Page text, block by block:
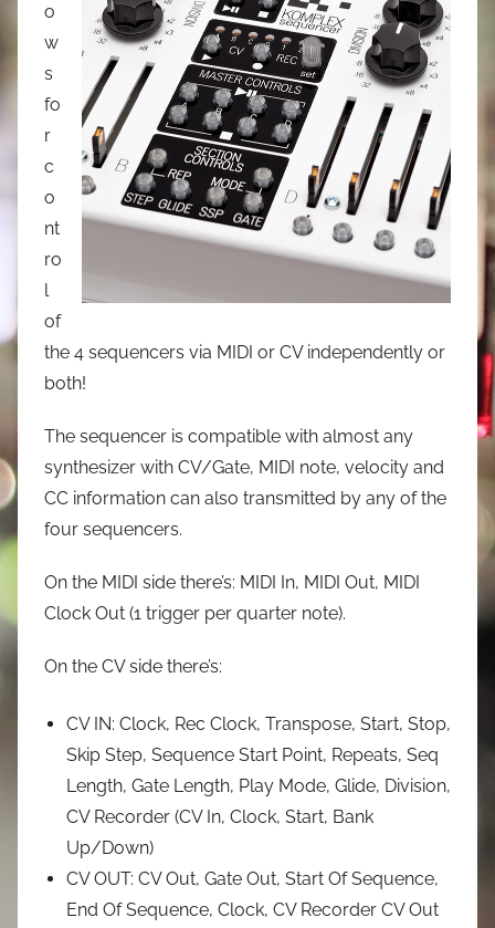
o
w
s
fo
r
c
o
nt
ro
l
of
the 4 sequencers via MIDI or CV independently or
both!
The sequencer is compatible with almost any
synthesizer with CV/Gate, MIDI note, velocity and
CC information can also transmitted by any of the
four sequencers.
On the MIDI side there’s: MIDI In, MIDI Out, MIDI
Clock Out (1 trigger per quarter note).
On the CV side there’s:
CV IN: Clock, Rec Clock, Transpose, Start, Stop,
Skip Step, Sequence Start Point, Repeats, Seq
Length, Gate Length, Play Mode, Glide, Division,
CV Recorder (CV In, Clock, Start, Bank
Up/Down)
CV OUT: CV Out, Gate Out, Start Of Sequence,
End Of Sequence, Clock, CV Recorder CV Out